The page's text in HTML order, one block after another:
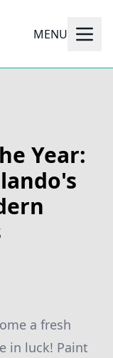
MENU
Year:
a fresh
in luck! Paint